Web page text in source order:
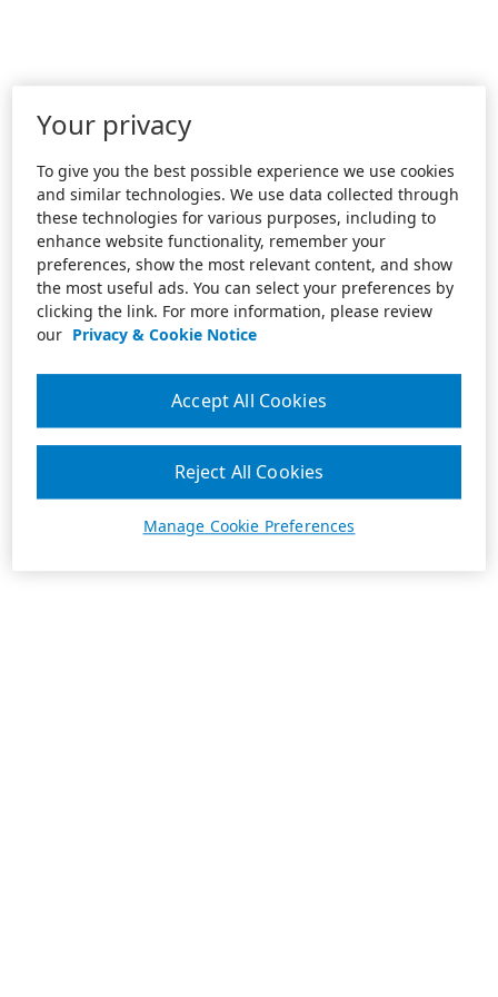
Your privacy
To give you the best possible experience we use cookies
and similar technologies. We use data collected through
these technologies for various purposes, including to
enhance website functionality, remember your
preferences, show the most relevant content, and show
the most useful ads. You can select your preferences by
clicking the link. For more information, please review
our Privacy & Cookie Notice
Manage Cookie Preferences
Reject All Cookies
Accept All Cookies